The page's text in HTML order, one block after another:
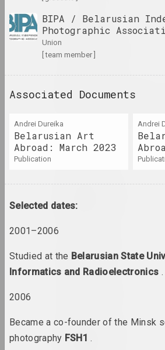
Akhremchik
College of
Raman
BIPA / Belarusian
Photographic
union
[ team member ]
Associated Documents
Andrei Dureika
Belarusian Art
Abroad: March 2023
publication
Andrei
Selected dates:
2001–2006
Studied at the Belarusian State
Informatics and Radioelectronics .
2006
Became a co-founder of the Minsk
photography FSH1 .